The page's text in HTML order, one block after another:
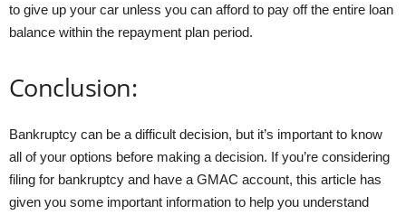
to give up your car unless you can afford to pay off the entire loan
balance within the repayment plan period.
Conclusion:
Bankruptcy can be a difficult decision, but it’s important to know
all of your options before making a decision. If you’re considering
filing for bankruptcy and have a GMAC account, this article has
given you some important information to help you understand